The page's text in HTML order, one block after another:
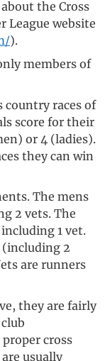
the Cross
League website
).
members of
country races of
score for their
or 4 (ladies).
they can win
The mens
2 vets. The
1 vet.
(including 2
are runners
they are fairly
cross
usually